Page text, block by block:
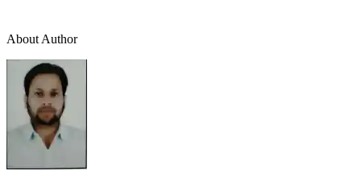
About Author